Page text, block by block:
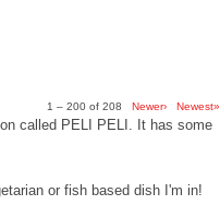
1 – 200 of 208 Newer› Newest»
called PELI PELI. It has some
or fish based dish I'm in!